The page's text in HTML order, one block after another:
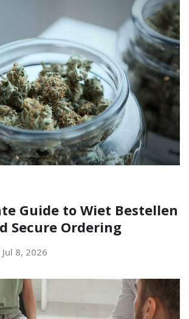
Guide to Wiet Bestellen
Secure Ordering
Jul 8, 2026